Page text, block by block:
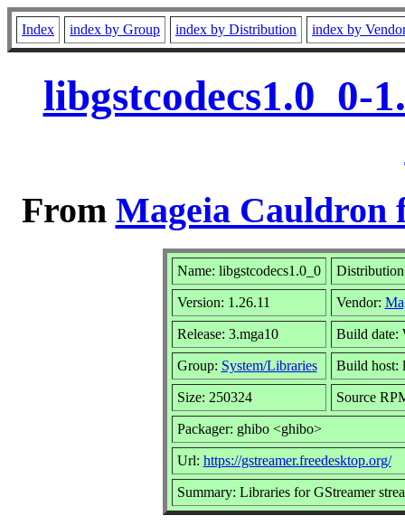
Index index by Group index by Distribution index by
libgstcodecs1.0_0-
From Mageia Cauldron
Name: libgstcodecs1.0_0
Version: 1.26.11 Vendor:
Release: 3.mga10 Build date:
Group: System/Libraries Build host:
Size: 250324 Source
Packager: ghibo <ghibo>
Url: https://gstreamer.freedesktop.org/
Summary: Libraries for GStreamer